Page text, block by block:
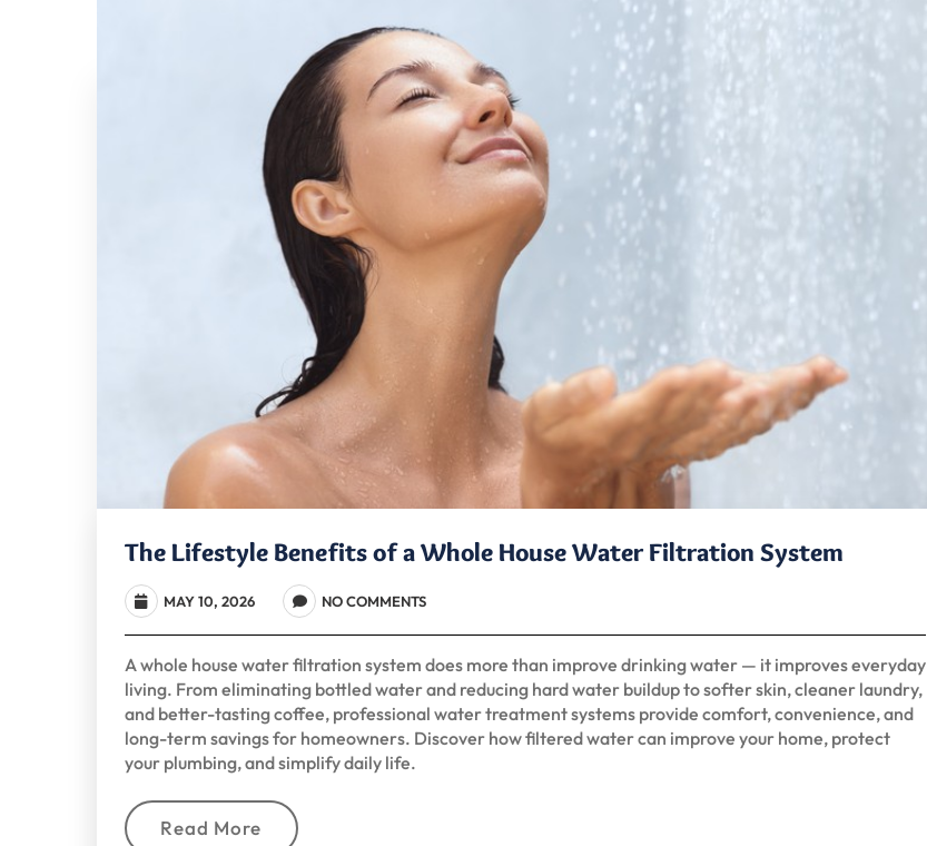
The Lifestyle Benefits of a Whole House Water Filtration System
MAY 10, 2026 NO COMMENTS
A whole house water filtration system does more than improve drinking water — it improves everyday
living. From eliminating bottled water and reducing hard water buildup to softer skin, cleaner laundry,
and better-tasting coffee, professional water treatment systems provide comfort, convenience, and
long-term savings for homeowners. Discover how filtered water can improve your home, protect
your plumbing, and simplify daily life.
Read More